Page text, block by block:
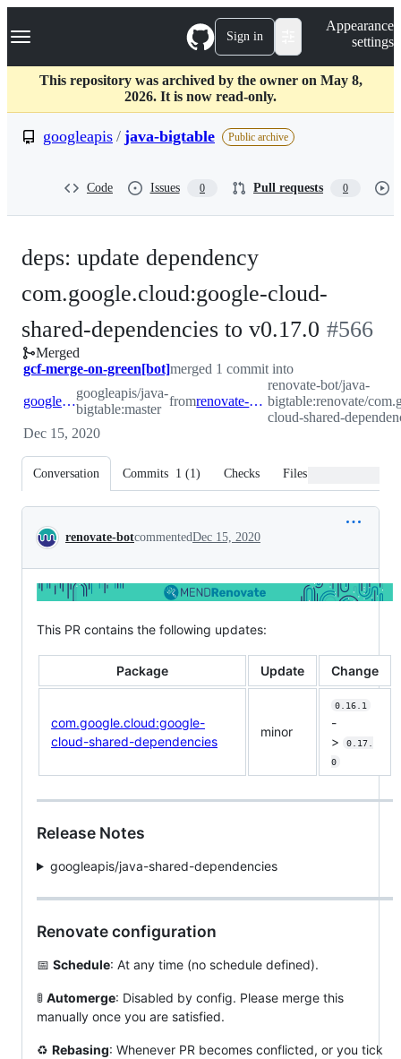
k
p
c
Navigation Menu Sign in
Appearance
settings
This repository was archived by the owner on May 8,
2026. It is now read-only.
googleapis / java-bigtable Public archive
Code Issues 0 Pull requests 0
deps: update dependency
com.google.cloud:google-cloud-
shared-dependencies to v0.17.0 -#566
Merged
gcf-merge-on-green[bot]merged 1 commit into
googleapis:master
googleapis/java-
bigtable:master
from renovate-bot:renovate/com.google.cloud-google-cloud-shared-dependencies-0.x
renovate-bot/java-
bigtable:renovate/
cloud-shared-
Dec 15, 2020
Conversation Commits 1 (1) Checks Files changed
Conversation
renovate-botcommentedDec 15, 2020
This PR contains the following updates:
Package Update Change
com.google.cloud:google-
cloud-shared-dependencies
minor
0.16.1
-
>
0.17.
0
Release Notes
googleapis/java-shared-dependencies
Renovate configuration
📅 Schedule: At any time (no schedule defined).
🚦 Automerge: Disabled by config. Please merge this
manually once you are satisfied.
♻️ Rebasing: Whenever PR becomes conflicted, or you tick